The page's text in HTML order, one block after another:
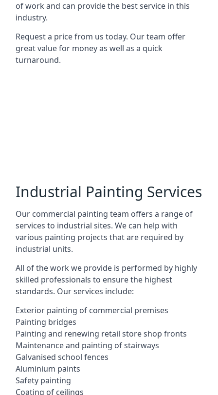
of work and can provide the best service in this
industry.
Request a price from us today. Our team offer
great value for money as well as a quick
turnaround.
Industrial Painting Services
Our commercial painting team offers a range of
services to industrial sites. We can help with
various painting projects that are required by
industrial units.
All of the work we provide is performed by highly
skilled professionals to ensure the highest
standards. Our services include:
Exterior painting of commercial premises
Painting bridges
Painting and renewing retail store shop fronts
Maintenance and painting of stairways
Galvanised school fences
Aluminium paints
Safety painting
Coating of ceilings